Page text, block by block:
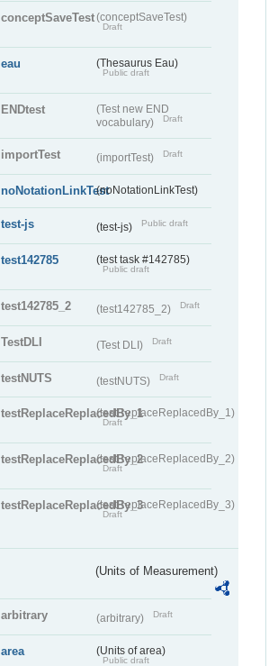
conceptSaveTest(conceptSaveTest)
Draft
eau (Thesaurus Eau)
Public draft
ENDtest
(Test new END
vocabulary)
Draft
importTest (importTest) Draft
noNotationLinkTest(noNotationLinkTest)
test-js (test-js) Public draft
test142785 (test task #142785)
Public draft
test142785_2 (test142785_2) Draft
TestDLI (Test DLI) Draft
testNUTS (testNUTS) Draft
testReplaceReplacedBy_1(testReplaceReplacedBy_1)
Draft
testReplaceReplacedBy_2(testReplaceReplacedBy_2)
Draft
testReplaceReplacedBy_3(testReplaceReplacedBy_3)
Draft
(Units of Measurement)
arbitrary (arbitrary) Draft
area (Units of area)
Public draft